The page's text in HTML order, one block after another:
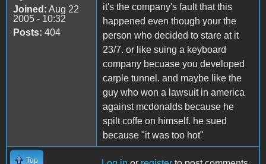
Joined: Aug 22
2005 - 10:32
Posts: 404
it's the company's fault that this
happened even though your the
person who decided to stare at it
23/7. or like suing a keyboard
company becuase you developed
carple tunnel. and maybe like the
guy who won a lawsuit in america
against mcdonalds because he
spilt coffe on himself. he sued
because "it was too hot"
Top